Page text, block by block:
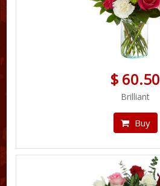
$ 60.50
Brilliant
Buy